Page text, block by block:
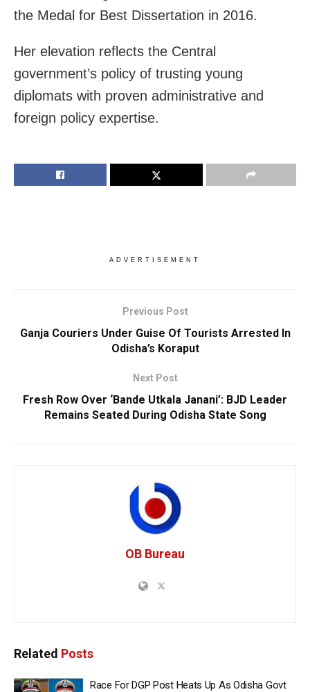
the Medal for Best Dissertation in 2016.
Her elevation reflects the Central
government’s policy of trusting young
diplomats with proven administrative and
foreign policy expertise.
ADVERTISEMENT
Previous Post
Ganja Couriers Under Guise Of Tourists Arrested In
Odisha’s Koraput
Next Post
Fresh Row Over ‘Bande Utkala Janani’: BJD Leader
Remains Seated During Odisha State Song
OB Bureau
Related Posts
Race For DGP Post Heats Up As Odisha Govt